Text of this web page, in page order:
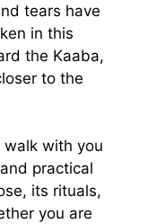
tears have
in this
the Kaaba,
to the
with you
practical
its rituals,
you are